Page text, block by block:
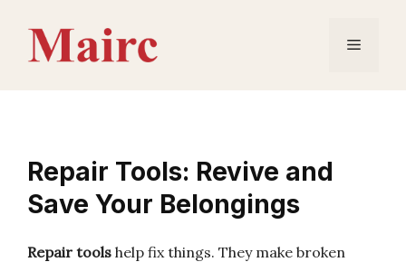
content
Menu
Repair Tools: Revive and
Save Your Belongings
Repair tools help fix things. They make broken